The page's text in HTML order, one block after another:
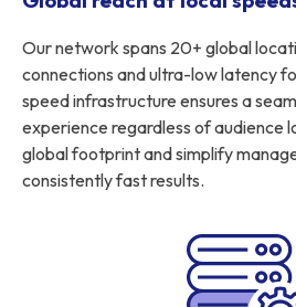
Our network spans 20+ global
connections and ultra-low latency
speed infrastructure ensures a
experience regardless of audience
global footprint and simplify
consistently fast results.